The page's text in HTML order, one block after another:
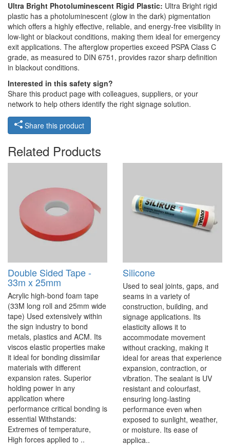
Ultra Bright Photoluminescent Rigid Plastic: Ultra Bright rigid
plastic has a photoluminescent (glow in the dark) pigmentation
which offers a highly effective, reliable, and energy-free visibility in
low-light or blackout conditions, making them ideal for emergency
exit applications. The afterglow properties exceed PSPA Class C
grade, as measured to DIN 6751, provides razor sharp definition
in blackout conditions.
Interested in this safety sign?
Share this product page with colleagues, suppliers, or your
network to help others identify the right signage solution.
Share this product
Related Products
Double Sided Tape -
33m x 25mm
Acrylic high-bond foam tape
(33M long roll and 25mm wide
tape) Used extensively within
the sign industry to bond
metals, plastics and ACM. Its
viscos elastic properties make
it ideal for bonding dissimilar
materials with different
expansion rates. Superior
holding power in any
application where
performance critical bonding is
essential Withstands:
Extremes of temperature,
High forces applied to ..
Silicone
Used to seal joints, gaps, and
seams in a variety of
construction, building, and
signage applications. Its
elasticity allows it to
accommodate movement
without cracking, making it
ideal for areas that experience
expansion, contraction, or
vibration. The sealant is UV
resistant and colourfast,
ensuring long-lasting
performance even when
exposed to sunlight, weather,
or moisture. Its ease of
applica..